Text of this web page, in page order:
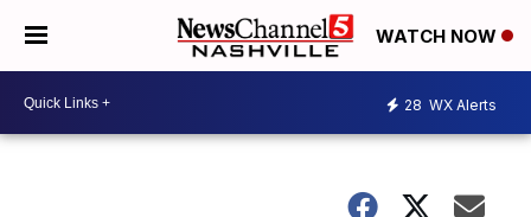
WATCH NOW
28 WX Alerts